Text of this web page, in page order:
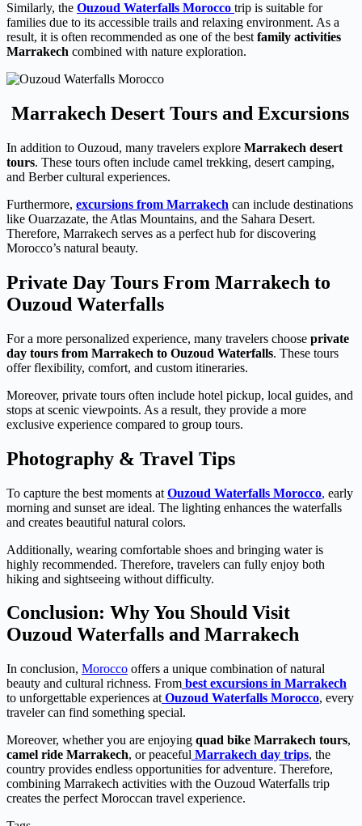
Similarly, the Ouzoud Waterfalls Morocco trip is suitable for
families due to its accessible trails and relaxing environment. As a
result, it is often recommended as one of the best family activities
Marrakech combined with nature exploration.
Marrakech Desert Tours and Excursions
In addition to Ouzoud, many travelers explore Marrakech desert
tours. These tours often include camel trekking, desert camping,
and Berber cultural experiences.
Furthermore, excursions from Marrakech can include destinations
like Ouarzazate, the Atlas Mountains, and the Sahara Desert.
Therefore, Marrakech serves as a perfect hub for discovering
Morocco’s natural beauty.
Private Day Tours From Marrakech to
Ouzoud Waterfalls
For a more personalized experience, many travelers choose private
day tours from Marrakech to Ouzoud Waterfalls. These tours
offer flexibility, comfort, and custom itineraries.
Moreover, private tours often include hotel pickup, local guides, and
stops at scenic viewpoints. As a result, they provide a more
exclusive experience compared to group tours.
Photography & Travel Tips
To capture the best moments at Ouzoud Waterfalls Morocco, early
morning and sunset are ideal. The lighting enhances the waterfalls
and creates beautiful natural colors.
Additionally, wearing comfortable shoes and bringing water is
highly recommended. Therefore, travelers can fully enjoy both
hiking and sightseeing without difficulty.
Conclusion: Why You Should Visit
Ouzoud Waterfalls and Marrakech
In conclusion, Morocco offers a unique combination of natural
beauty and cultural richness. From best excursions in Marrakech
to unforgettable experiences at Ouzoud Waterfalls Morocco, every
traveler can find something special.
Moreover, whether you are enjoying quad bike Marrakech tours,
camel ride Marrakech, or peaceful Marrakech day trips, the
country provides endless opportunities for adventure. Therefore,
combining Marrakech activities with the Ouzoud Waterfalls trip
creates the perfect Moroccan travel experience.